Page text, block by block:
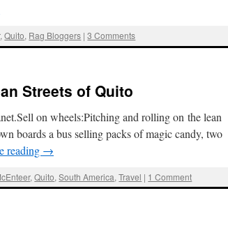
,Quito, Rag Bloggers | 3 Comments
Streets of Quito
on wheels:Pitching and rolling on the lean
boards a bus selling packs of magic candy, two
reading →
,Quito,South America,Travel | 1 Comment